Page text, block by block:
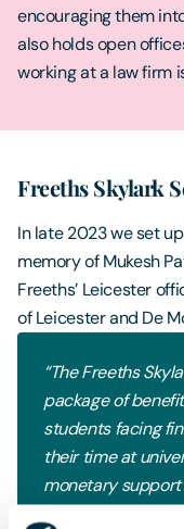
encouraging them
also holds open
working at a law firm
Freeths Skylark
In late 2023 we set
memory of Mukesh
Freeths’ Leicester
of Leicester and De
“The Freeths
package of
students facing
their time at
monetary